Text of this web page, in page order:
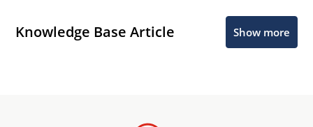
Knowledge Base Article Show more